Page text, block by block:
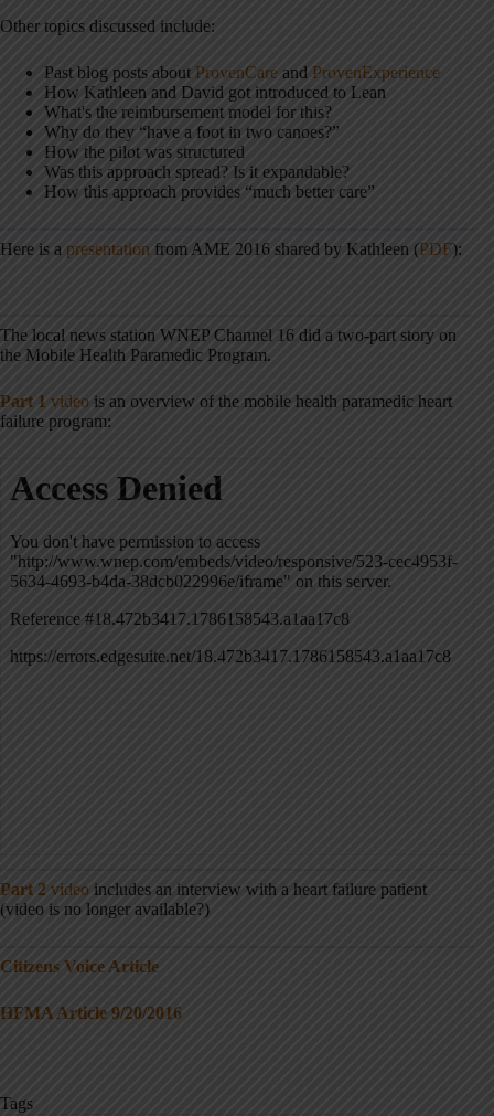
Other topics discussed include:
Past blog posts about ProvenCare and ProvenExperience
How Kathleen and David got introduced to Lean
What's the reimbursement model for this?
Why do they “have a foot in two canoes?”
How the pilot was structured
Was this approach spread? Is it expandable?
How this approach provides “much better care”
Here is a presentation from AME 2016 shared by Kathleen (PDF):
The local news station WNEP Channel 16 did a two-part story on
the Mobile Health Paramedic Program.
Part 1 video is an overview of the mobile health paramedic heart
failure program:
Part 2 video includes an interview with a heart failure patient
(video is no longer available?)
Citizens Voice Article
HFMA Article 9/20/2016
Tags